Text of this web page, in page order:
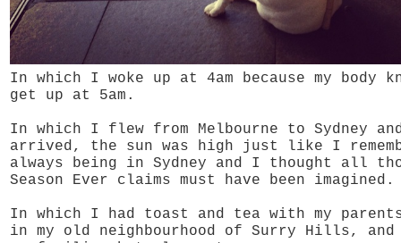
In which I woke up at 4am because my body
get up at 5am.
In which I flew from Melbourne to Sydney
arrived, the sun was high just like I
always being in Sydney and I thought all
Season Ever claims must have been imagined.
In which I had toast and tea with my
in my old neighbourhood of Surry Hills,